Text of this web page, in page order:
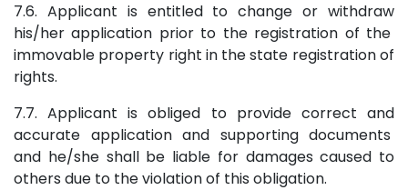
7.6. Applicant is entitled to change or withdraw
his/her application prior to the registration of the
immovable property right in the state registration of
rights.
7.7. Applicant is obliged to provide correct and
accurate application and supporting documents
and he/she shall be liable for damages caused to
others due to the violation of this obligation.